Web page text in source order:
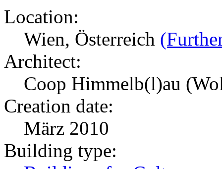
Location:
Wien, Österreich
Architect:
Coop Himmelb(l)au
Creation date:
März 2010
Building type: